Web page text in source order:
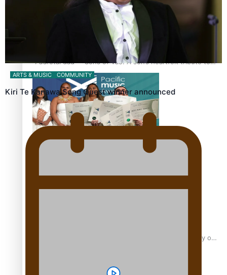
“Fa’afetai dad” – Sons of Vao: A son’s heartfelt tribute to
his father
Sam V and Porirua trio A.R.T lead the Pacific Music
Awards 2026 nominations
Pasifika Filmmakers Become Members of the Academy of
ARTS & MUSIC COMMUNITY
Kiri Te Kanawa Song Quest winner announced